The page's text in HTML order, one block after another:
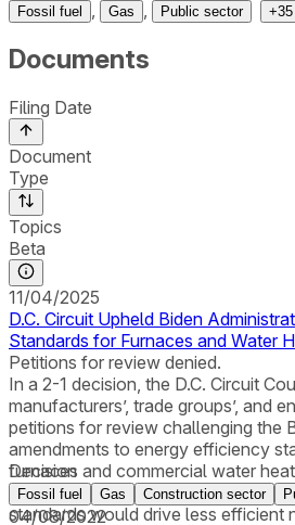
Fossil fuel Gas Public sector +35
Documents
Filing Date
Document
Type
Topics
Beta
11/04/2025
D.C. Circuit Upheld Biden
Standards for Furnaces and Water
Petitions for review denied.
In a 2-1 decision, the D.C. Circuit
manufacturers’, trade groups’, and
petitions for review challenging the
amendments to energy efficiency
furnaces and commercial water
persuaded by the petitioners’
standards would drive less efficient
Decision
Fossil fuel Gas Construction sector
04/08/2022